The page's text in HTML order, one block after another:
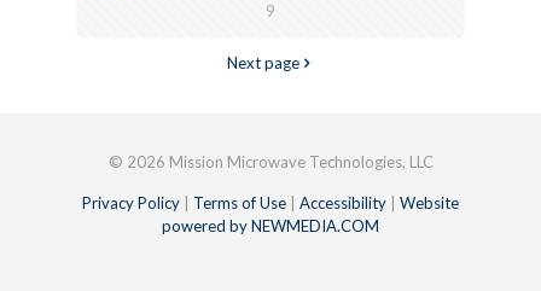
9
Next page
© 2026 Mission Microwave Technologies, LLC
Privacy Policy Terms of Use Accessibility
Website
powered by NEWMEDIA.COM